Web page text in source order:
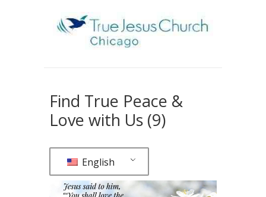
Find True Peace &
Love with Us (9)
English